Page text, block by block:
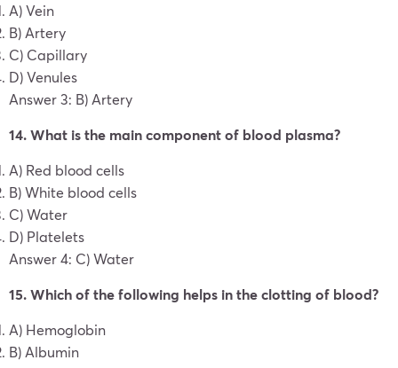
A) Vein
B) Artery
C) Capillary
D) Venules
Answer 3: B) Artery
14. What is the main component of blood plasma?
A) Red blood cells
B) White blood cells
C) Water
D) Platelets
Answer 4: C) Water
15. Which of the following helps in the clotting of blood?
A) Hemoglobin
B) Albumin